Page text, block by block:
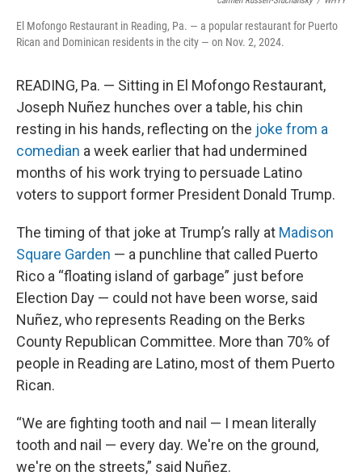
El Mofongo Restaurant in Reading, Pa. — a popular restaurant for Puerto
Rican and Dominican residents in the city — on Nov. 2, 2024.
READING, Pa. — Sitting in El Mofongo Restaurant,
Joseph Nuñez hunches over a table, his chin
resting in his hands, reflecting on the joke from a
comedian a week earlier that had undermined
months of his work trying to persuade Latino
voters to support former President Donald Trump.
The timing of that joke at Trump’s rally at Madison
Square Garden — a punchline that called Puerto
Rico a “floating island of garbage” just before
Election Day — could not have been worse, said
Nuñez, who represents Reading on the Berks
County Republican Committee. More than 70% of
people in Reading are Latino, most of them Puerto
Rican.
“We are fighting tooth and nail — I mean literally
tooth and nail — every day. We're on the ground,
we're on the streets,” said Nuñez.